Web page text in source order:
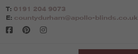
Skip
to
content
T: 0191 204 9073
E: countydurham@apollo-blinds.co.uk